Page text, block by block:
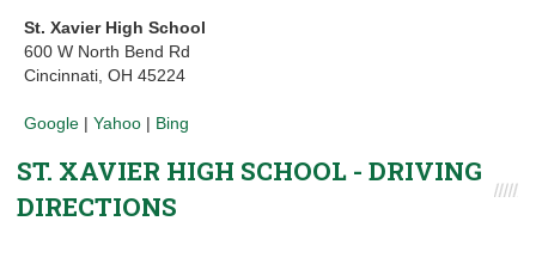
St. Xavier High School
600 W North Bend Rd
Cincinnati, OH 45224
Google | Yahoo | Bing
ST. XAVIER HIGH SCHOOL - DRIVING
DIRECTIONS